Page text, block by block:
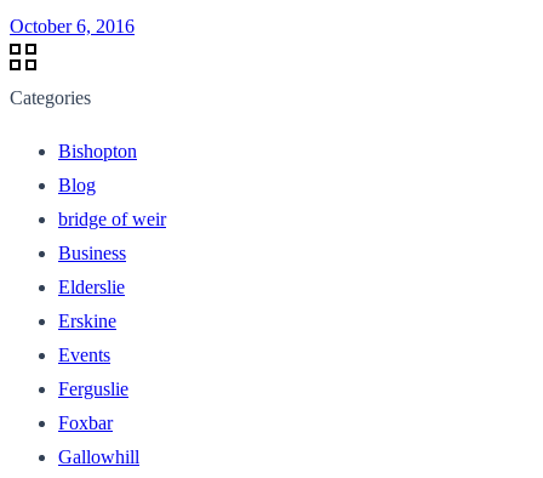
October 6, 2016
Categories
Bishopton
Blog
bridge of weir
Business
Elderslie
Erskine
Events
Ferguslie
Foxbar
Gallowhill